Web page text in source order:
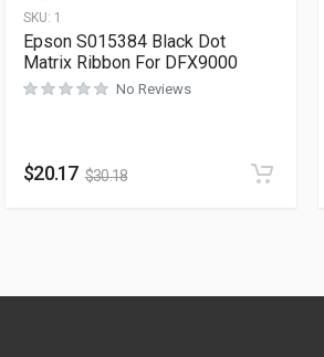
SKU: 1
Epson S015384 Black Dot
Matrix Ribbon For DFX9000
No Reviews
$20.17 $30.18